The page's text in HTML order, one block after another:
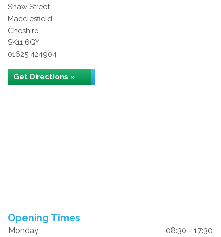
Shaw Street
Macclesfield
Cheshire
SK11 6QY
01625 424904
Get Directions »
Opening Times
Monday
08:30 - 17:30